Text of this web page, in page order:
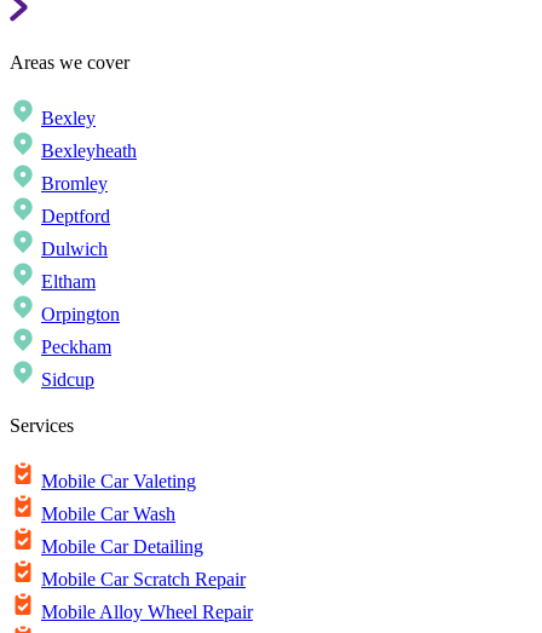
Areas we cover
Bexley
Bexleyheath
Bromley
Deptford
Dulwich
Eltham
Orpington
Peckham
Sidcup
Services
Mobile Car Valeting
Mobile Car Wash
Mobile Car Detailing
Mobile Car Scratch Repair
Mobile Alloy Wheel Repair